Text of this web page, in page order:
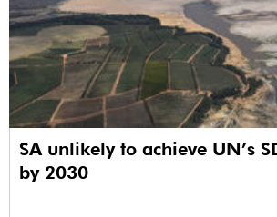
SA unlikely to achieve UN’s
by 2030